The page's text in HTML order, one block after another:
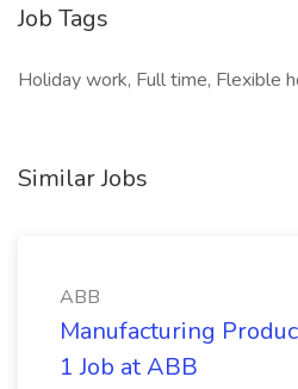
Job Tags
Holiday work, Full time, Flexible
Similar Jobs
ABB
Manufacturing
1 Job at ABB